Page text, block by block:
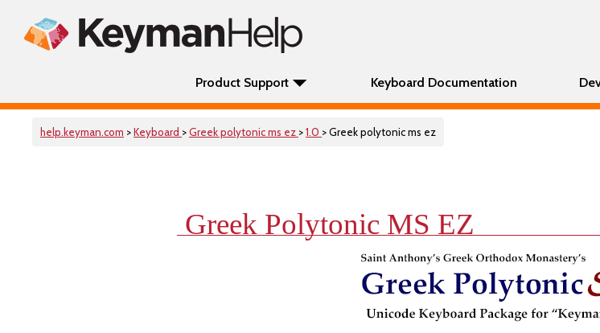
Product Support Keyboard Documentation
help.keyman.com >Keyboard >Greek polytonic ms ez >1.0 > Greek polytonic ms ez
Greek Polytonic MS EZ